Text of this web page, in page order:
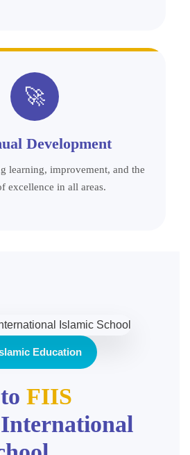
🚀
Development
learning, improvement, and the
excellence in all areas.
Education
FIIS